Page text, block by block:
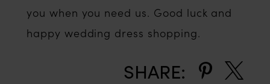
you when you need us. Good luck and
happy wedding dress shopping.
SHARE: